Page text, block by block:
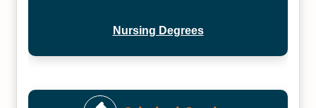
Nursing Degrees